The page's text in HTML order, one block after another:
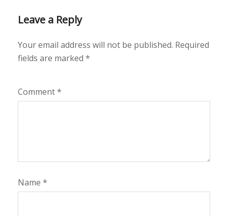
Leave a Reply
Your email address will not be published. Required
fields are marked *
Comment*
Name *